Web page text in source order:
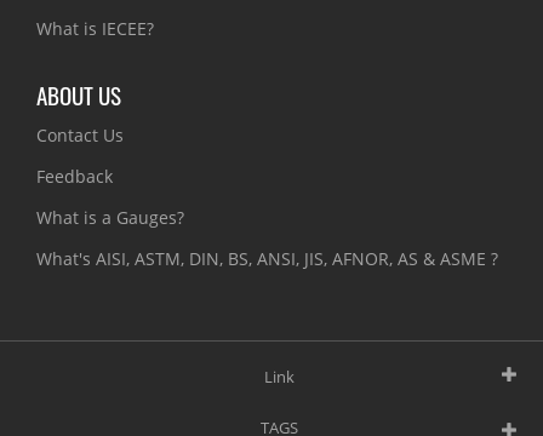
What is IECEE?
ABOUT US
Contact Us
Feedback
What is a Gauges?
What's AISI, ASTM, DIN, BS, ANSI, JIS, AFNOR, AS & ASME ?
Link
TAGS